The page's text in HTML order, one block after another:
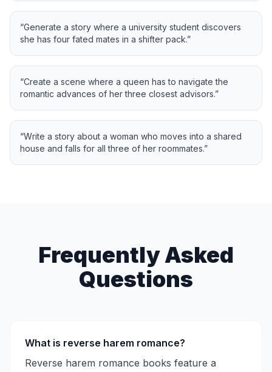
“Generate a story where a university student discovers
she has four fated mates in a shifter pack.”
“Create a scene where a queen has to navigate the
romantic advances of her three closest advisors.”
“Write a story about a woman who moves into a shared
house and falls for all three of her roommates.”
Frequently Asked
Questions
What is reverse harem romance?
Reverse harem romance books feature a